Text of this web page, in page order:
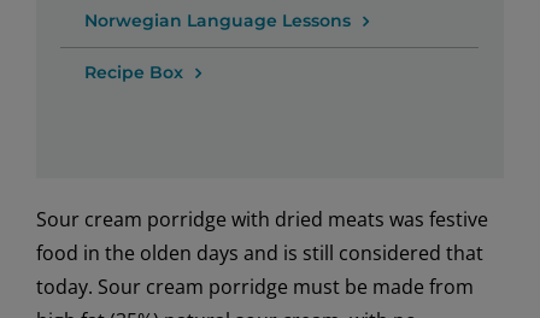
Norwegian Language Lessons
Recipe Box
Sour cream porridge with dried meats was festive
food in the olden days and is still considered that
today. Sour cream porridge must be made from